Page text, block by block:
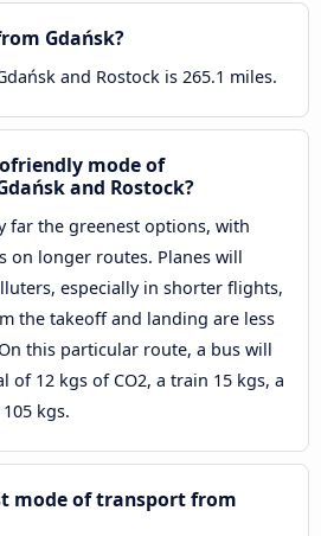
Gdańsk?
and Rostock is 265.1 miles.
mode of
and Rostock?
far the greenest options, with
on longer routes. Planes will
especially in shorter flights,
the takeoff and landing are less
this particular route, a bus will
of 12 kgs of CO2, a train 15 kgs, a
kgs.
mode of transport from